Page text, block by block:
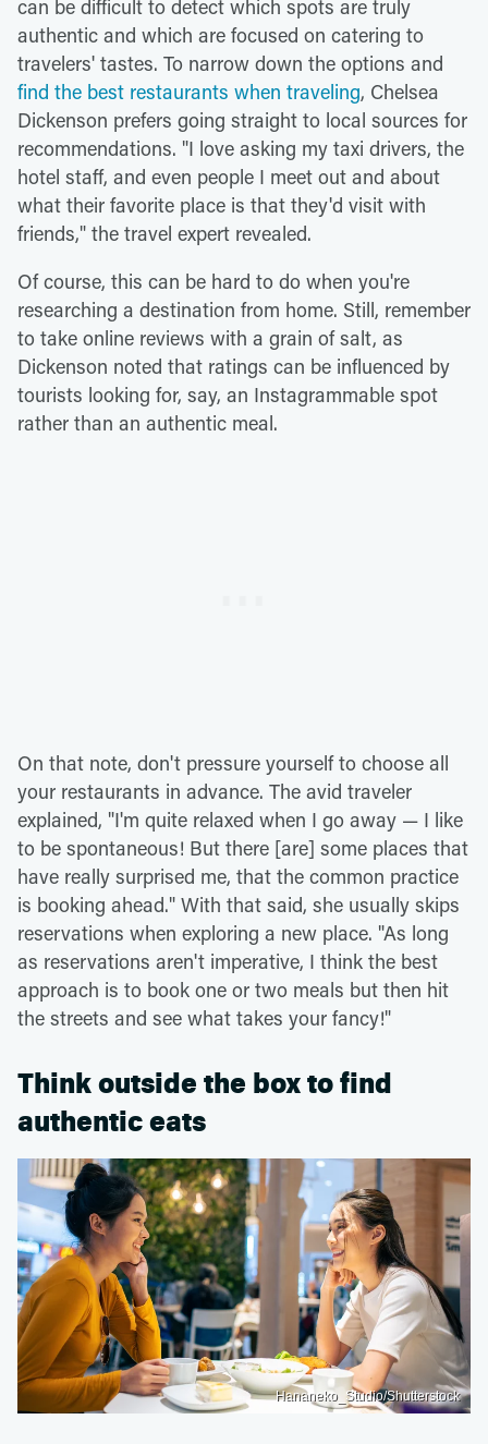
can be difficult to detect which spots are truly
authentic and which are focused on catering to
travelers' tastes. To narrow down the options and
find the best restaurants when traveling, Chelsea
Dickenson prefers going straight to local sources for
recommendations. "I love asking my taxi drivers, the
hotel staff, and even people I meet out and about
what their favorite place is that they'd visit with
friends," the travel expert revealed.
Of course, this can be hard to do when you're
researching a destination from home. Still, remember
to take online reviews with a grain of salt, as
Dickenson noted that ratings can be influenced by
tourists looking for, say, an Instagrammable spot
rather than an authentic meal.
On that note, don't pressure yourself to choose all
your restaurants in advance. The avid traveler
explained, "I'm quite relaxed when I go away — I like
to be spontaneous! But there [are] some places that
have really surprised me, that the common practice
is booking ahead." With that said, she usually skips
reservations when exploring a new place. "As long
as reservations aren't imperative, I think the best
approach is to book one or two meals but then hit
the streets and see what takes your fancy!"
Think outside the box to find
authentic eats
Hananeko_Studio/Shutterstock